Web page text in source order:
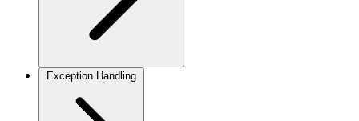
Exception Handling